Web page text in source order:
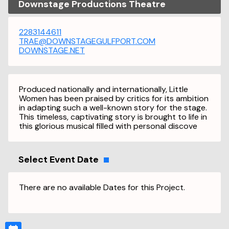
Downstage Productions Theatre
2283144611
TRAE@DOWNSTAGEGULFPORT.COM
DOWNSTAGE.NET
Produced nationally and internationally, Little
Women has been praised by critics for its ambition
in adapting such a well-known story for the stage.
This timeless, captivating story is brought to life in
this glorious musical filled with personal discove
Select Event Date
There are no available Dates for this Project.